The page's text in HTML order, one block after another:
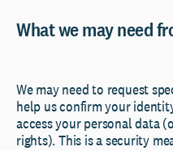
What we may need
We may need to request
help us confirm your
access your personal data
rights). This is a security